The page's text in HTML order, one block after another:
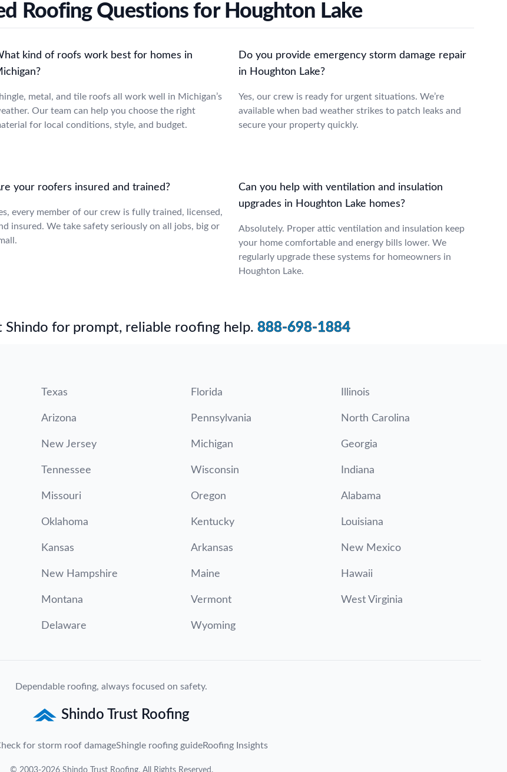
Roofing Questions for Houghton Lake
kind of roofs work best for homes in
metal, and tile roofs all work well in Michigan’s
Our team can help you choose the right
for local conditions, style, and budget.
Do you provide emergency storm damage repair
in Houghton Lake?
Yes, our crew is ready for urgent situations. We’re
available when bad weather strikes to patch leaks and
secure your property quickly.
your roofers insured and trained?
every member of our crew is fully trained, licensed,
insured. We take safety seriously on all jobs, big or
Can you help with ventilation and insulation
upgrades in Houghton Lake homes?
Absolutely. Proper attic ventilation and insulation keep
your home comfortable and energy bills lower. We
regularly upgrade these systems for homeowners in
Houghton Lake.
Shindo for prompt, reliable roofing help. 888-698-1884
Texas Florida Illinois
Arizona Pennsylvania North Carolina
New Jersey Michigan Georgia
Tennessee Wisconsin Indiana
Missouri Oregon Alabama
Oklahoma Kentucky Louisiana
Kansas Arkansas New Mexico
New Hampshire Maine Hawaii
Montana Vermont West Virginia
Delaware Wyoming
Dependable roofing, always focused on safety.
Shindo Trust Roofing
for storm roof damageShingle roofing guideRoofing Insights
© 2003-2026 Shindo Trust Roofing. All Rights Reserved.